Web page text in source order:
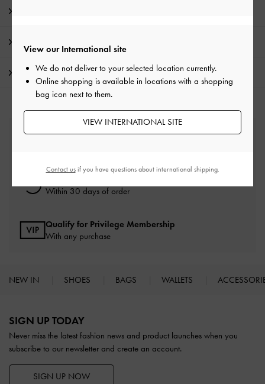
Shipping & Returns
Free Standard Delivery
Within 30 days of order
Qualify for Privilege Membership
With any purchase
NEW IN SHOES BAGS WALLETS
SIGN UP TODAY
Never miss the latest fashion news and product launches when you
subscribe to our newsletter and create an account.
SIGN UP NOW
View our International site
We do not deliver to your selected location currently.
Online shopping is available in locations with a shopping
bag icon next to them.
VIEW INTERNATIONAL SITE
Contact usif you have questions about international shipping.